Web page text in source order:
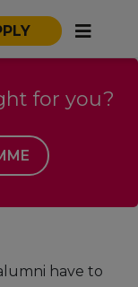
for you?
have to